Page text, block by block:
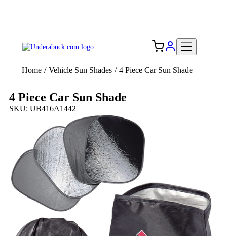
Home / Vehicle Sun Shades / 4 Piece Car Sun Shade
4 Piece Car Sun Shade
SKU: UB416A1442